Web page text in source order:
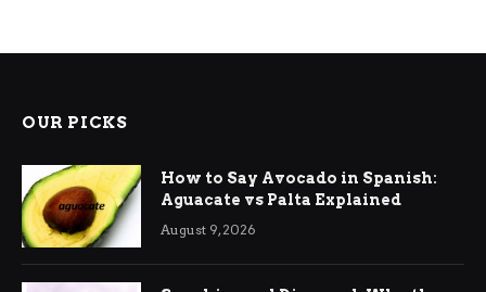
OUR PICKS
How to Say Avocado in Spanish:
Aguacate vs Palta Explained
August 9, 2026